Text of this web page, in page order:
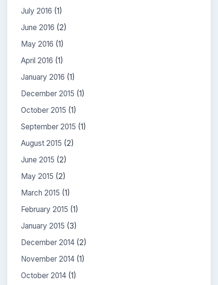
July 2016 (1)
June 2016 (2)
May 2016 (1)
April 2016 (1)
January 2016 (1)
December 2015 (1)
October 2015 (1)
September 2015 (1)
August 2015 (2)
June 2015 (2)
May 2015 (2)
March 2015 (1)
February 2015 (1)
January 2015 (3)
December 2014 (2)
November 2014 (1)
October 2014 (1)